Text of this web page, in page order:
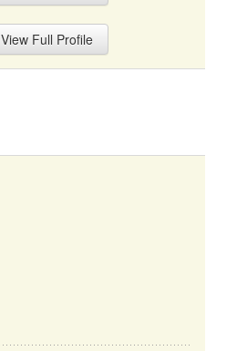
View Full Profile